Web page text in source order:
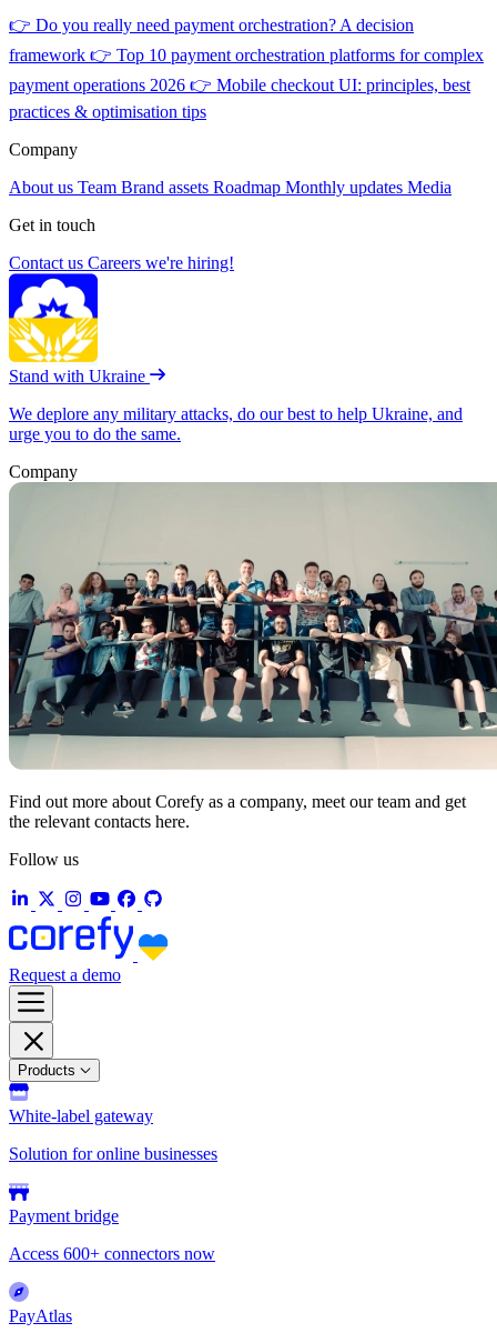
👉 Do you really need payment orchestration? A decision
framework 👉 Top 10 payment orchestration platforms for complex
payment operations 2026 👉 Mobile checkout UI: principles, best
practices & optimisation tips
Company
About us Team Brand assets Roadmap Monthly updates Media
Get in touch
Contact us Careers we're hiring!
Stand with Ukraine
We deplore any military attacks, do our best to help Ukraine, and
urge you to do the same.
Company
Find out more about Corefy as a company, meet our team and get
the relevant contacts here.
Follow us
Request a demo
Products
White-label gateway
Solution for online businesses
Payment bridge
Access 600+ connectors now
PayAtlas